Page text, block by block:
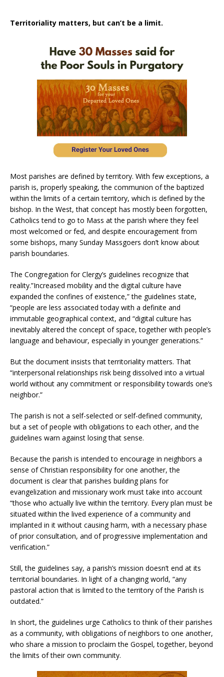
Territoriality matters, but can’t be a limit.
Most parishes are defined by territory. With few exceptions, a
parish is, properly speaking, the communion of the baptized
within the limits of a certain territory, which is defined by the
bishop. In the West, that concept has mostly been forgotten,
Catholics tend to go to Mass at the parish where they feel
most welcomed or fed, and despite encouragement from
some bishops, many Sunday Massgoers don’t know about
parish boundaries.
The Congregation for Clergy’s guidelines recognize that
reality.”Increased mobility and the digital culture have
expanded the confines of existence,” the guidelines state,
“people are less associated today with a definite and
immutable geographical context, and “digital culture has
inevitably altered the concept of space, together with people’s
language and behaviour, especially in younger generations.”
But the document insists that territoriality matters. That
“interpersonal relationships risk being dissolved into a virtual
world without any commitment or responsibility towards one’s
neighbor.”
The parish is not a self-selected or self-defined community,
but a set of people with obligations to each other, and the
guidelines warn against losing that sense.
Because the parish is intended to encourage in neighbors a
sense of Christian responsibility for one another, the
document is clear that parishes building plans for
evangelization and missionary work must take into account
“those who actually live within the territory. Every plan must be
situated within the lived experience of a community and
implanted in it without causing harm, with a necessary phase
of prior consultation, and of progressive implementation and
verification.”
Still, the guidelines say, a parish’s mission doesn’t end at its
territorial boundaries. In light of a changing world, “any
pastoral action that is limited to the territory of the Parish is
outdated.”
In short, the guidelines urge Catholics to think of their parishes
as a community, with obligations of neighbors to one another,
who share a mission to proclaim the Gospel, together, beyond
the limits of their own community.